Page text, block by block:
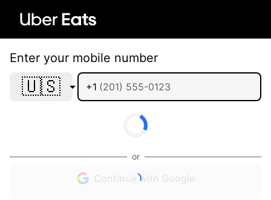
Enter your mobile number
🇺🇸 +1
or
Continue with Google